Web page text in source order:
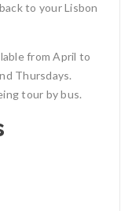
to your Lisbon
from April to
Thursdays.
tour by bus.